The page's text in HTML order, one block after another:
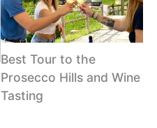
Best Tour to the
Prosecco Hills and Wine
Tasting